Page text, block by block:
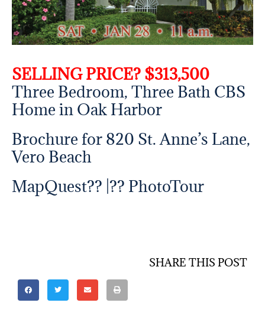
SELLING PRICE? $313,500
Three Bedroom, Three Bath CBS
Home in Oak Harbor
Brochure for 820 St. Anne’s Lane,
Vero Beach
MapQuest?? |?? PhotoTour
SHARE THIS POST